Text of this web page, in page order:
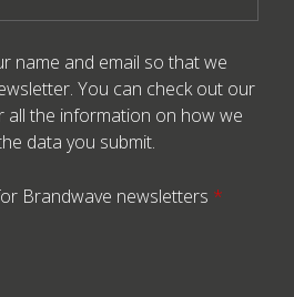
name and email so that we
You can check out our
all the information on how we
data you submit.
Brandwave newsletters *